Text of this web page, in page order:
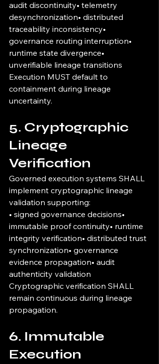
audit discontinuity• telemetry
desynchronization• distributed
traceability inconsistency•
governance routing interruption•
runtime state divergence•
unverifiable lineage transitions
Execution MUST default to
containment during lineage
uncertainty.
5. Cryptographic
Lineage
Verification
Governed execution systems SHALL
implement cryptographic lineage
validation supporting:
• signed governance decisions•
immutable proof continuity• runtime
integrity verification• distributed trust
synchronization• governance
evidence propagation• audit
authenticity validation
Cryptographic verification SHALL
remain continuous during lineage
propagation.
6. Immutable
Execution